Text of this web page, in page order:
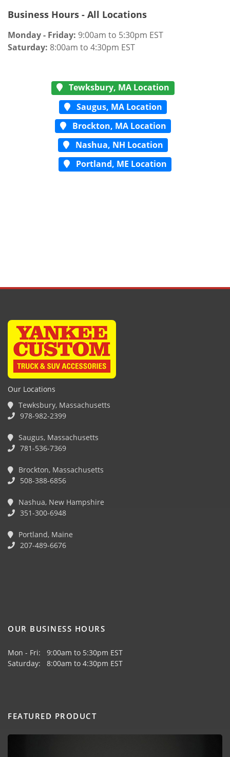
Business Hours - All Locations
Monday - Friday: 9:00am to 5:30pm EST
Saturday: 8:00am to 4:30pm EST
Tewksbury, MA Location
Saugus, MA Location
Brockton, MA Location
Nashua, NH Location
Portland, ME Location
Our Locations
Tewksbury, Massachusetts
978-982-2399
Saugus, Massachusetts
781-536-7369
Brockton, Massachusetts
508-388-6856
Nashua, New Hampshire
351-300-6948
Portland, Maine
207-489-6676
OUR BUSINESS HOURS
Mon - Fri: 9:00am to 5:30pm EST
Saturday: 8:00am to 4:30pm EST
FEATURED PRODUCT